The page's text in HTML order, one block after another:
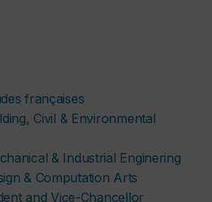
françaises
Civil & Environmental
& Industrial Enginering
& Computation Arts
and Vice-Chancellor